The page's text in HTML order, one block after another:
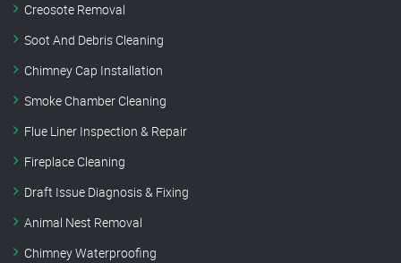
Creosote Removal
Soot And Debris Cleaning
Chimney Cap Installation
Smoke Chamber Cleaning
Flue Liner Inspection & Repair
Fireplace Cleaning
Draft Issue Diagnosis & Fixing
Animal Nest Removal
Chimney Waterproofing